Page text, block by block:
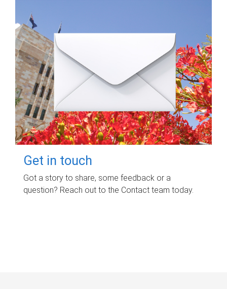
Get in touch
Got a story to share, some feedback or a
question? Reach out to the Contact team today.